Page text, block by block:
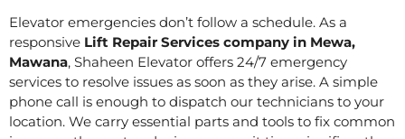
Elevator emergencies don’t follow a schedule. As a
responsive Lift Repair Services company in Mewa,
Mawana, Shaheen Elevator offers 24/7 emergency
services to resolve issues as soon as they arise. A simple
phone call is enough to dispatch our technicians to your
location. We carry essential parts and tools to fix common